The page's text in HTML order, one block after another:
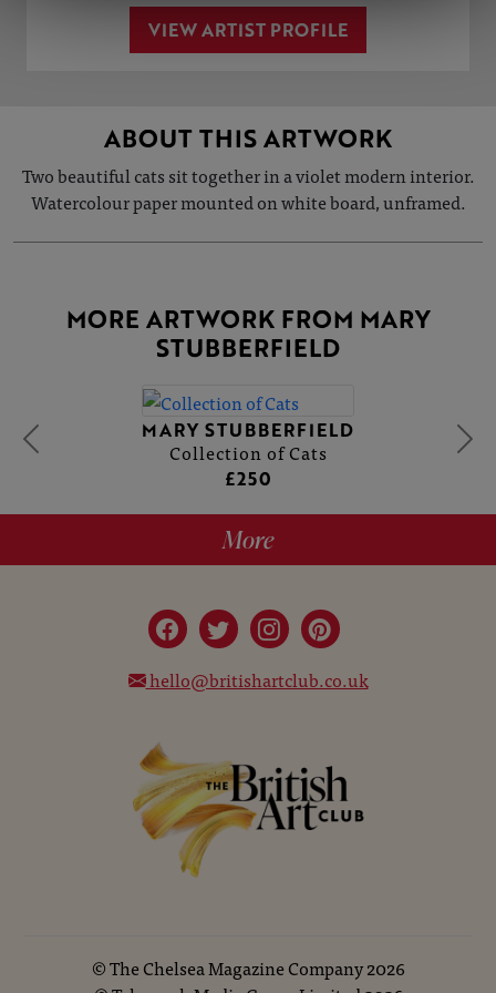
VIEW ARTIST PROFILE
ABOUT THIS ARTWORK
Two beautiful cats sit together in a violet modern interior.
Watercolour paper mounted on white board, unframed.
MORE ARTWORK FROM MARY
STUBBERFIELD
MARY STUBBERFIELD
Collection of Cats
£250
More
hello@britishartclub.co.uk
©The Chelsea Magazine Company2026